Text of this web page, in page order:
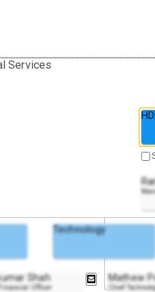
Services
Technology
Shah
Financial Officer
Mathew
Chief